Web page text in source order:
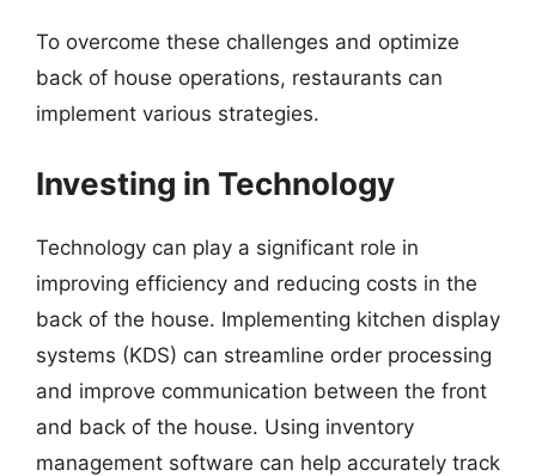
To overcome these challenges and optimize
back of house operations, restaurants can
implement various strategies.
Investing in Technology
Technology can play a significant role in
improving efficiency and reducing costs in the
back of the house. Implementing kitchen display
systems (KDS) can streamline order processing
and improve communication between the front
and back of the house. Using inventory
management software can help accurately track